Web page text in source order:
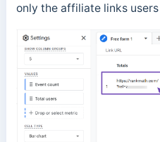
only the affiliate links